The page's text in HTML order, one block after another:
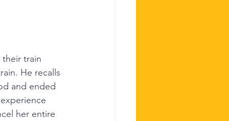
their train
He recalls
and ended
her entire